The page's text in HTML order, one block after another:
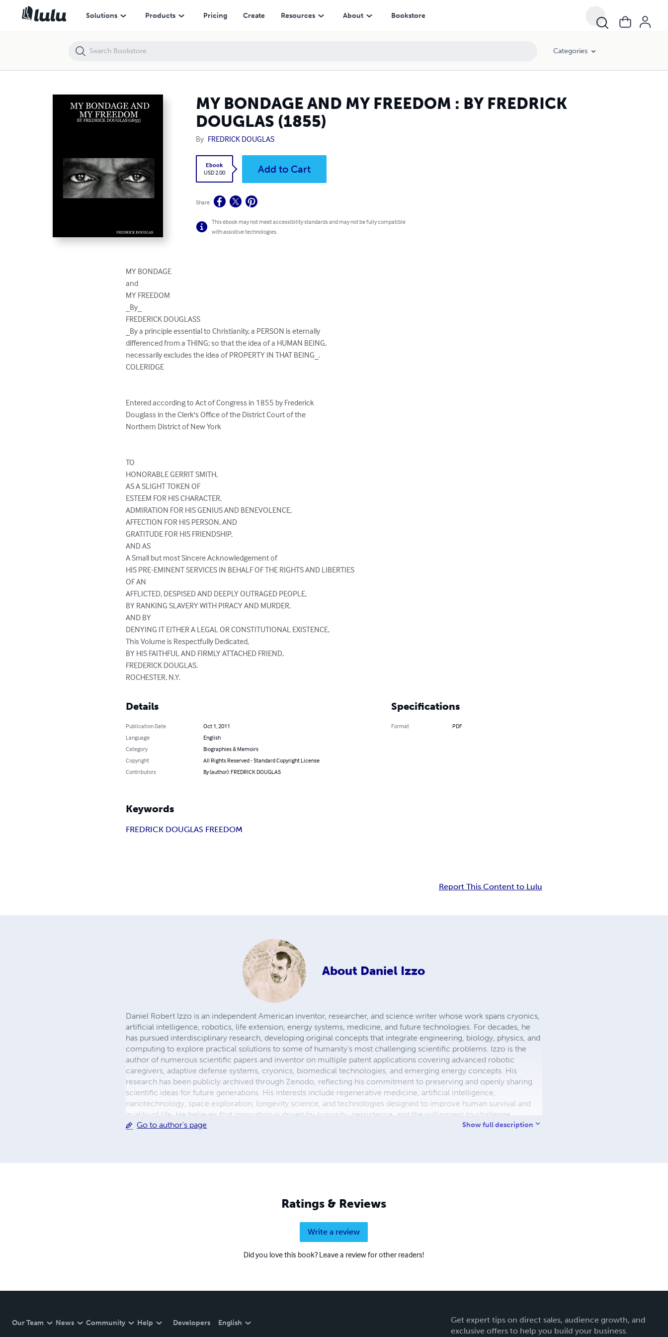
Solutions Products Pricing Create Resources About Bookstore
Categories
MY BONDAGE AND MY FREEDOM : BY FREDRICK
DOUGLAS (1855)
By FREDRICK DOUGLAS
Ebook
USD 2.00
Add to Cart
Share
This ebook may not meet accessibility standards and may not be fully compatible
with assistive technologies.
MY BONDAGE
and
MY FREEDOM
_By_
FREDERICK DOUGLASS
_By a principle essential to Christianity, a PERSON is eternally
differenced from a THING; so that the idea of a HUMAN BEING,
necessarily excludes the idea of PROPERTY IN THAT BEING_.
COLERIDGE
Entered according to Act of Congress in 1855 by Frederick
Douglass in the Clerk's Office of the District Court of the
Northern District of New York
TO
HONORABLE GERRIT SMITH,
AS A SLIGHT TOKEN OF
ESTEEM FOR HIS CHARACTER,
ADMIRATION FOR HIS GENIUS AND BENEVOLENCE,
AFFECTION FOR HIS PERSON, AND
GRATITUDE FOR HIS FRIENDSHIP,
AND AS
A Small but most Sincere Acknowledgement of
HIS PRE-EMINENT SERVICES IN BEHALF OF THE RIGHTS AND LIBERTIES
OF AN
AFFLICTED, DESPISED AND DEEPLY OUTRAGED PEOPLE,
BY RANKING SLAVERY WITH PIRACY AND MURDER,
AND BY
DENYING IT EITHER A LEGAL OR CONSTITUTIONAL EXISTENCE,
This Volume is Respectfully Dedicated,
BY HIS FAITHFUL AND FIRMLY ATTACHED FRIEND,
FREDERICK DOUGLAS.
ROCHESTER, N.Y.
Details
Publication Date
Oct 1, 2011
Language
English
Category
Biographies & Memoirs
Copyright
All Rights Reserved - Standard Copyright License
Contributors
By (author): FREDRICK DOUGLAS
Specifications
Format PDF
Keywords
FREDRICK DOUGLAS FREEDOM
Report This Content to Lulu
About Daniel Izzo
Daniel Robert Izzo is an independent American inventor, researcher, and science writer whose work spans cryonics,
artificial intelligence, robotics, life extension, energy systems, medicine, and future technologies. For decades, he
has pursued interdisciplinary research, developing original concepts that integrate engineering, biology, physics, and
computing to explore practical solutions to some of humanity's most challenging scientific problems. Izzo is the
author of numerous scientific papers and inventor on multiple patent applications covering advanced robotic
caregivers, adaptive defense systems, cryonics, biomedical technologies, and emerging energy concepts. His
research has been publicly archived through Zenodo, reflecting his commitment to preserving and openly sharing
scientific ideas for future generations. His interests include regenerative medicine, artificial intelligence,
nanotechnology, space exploration, longevity science, and technologies designed to improve human survival and
quality of life. He believes that innovation is driven by curiosity, persistence, and the willingness to challenge
conventional thinking while encouraging open scientific discussion. Scientific Zenodo Papers: Collected Scientific
Go to author's page Show full description
Ratings & Reviews
Write a review
Did you love this book? Leave a review for other readers!
Our Team News Community Help Developers English
Get expert tips on direct sales, audience growth, and
exclusive offers to help you build your business.
MY BONDAGE AND MY FREEDOM : BY FREDRICK DOUGLAS (1855)